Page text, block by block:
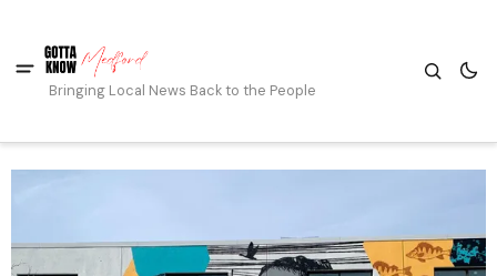
Bringing Local News Back to the People